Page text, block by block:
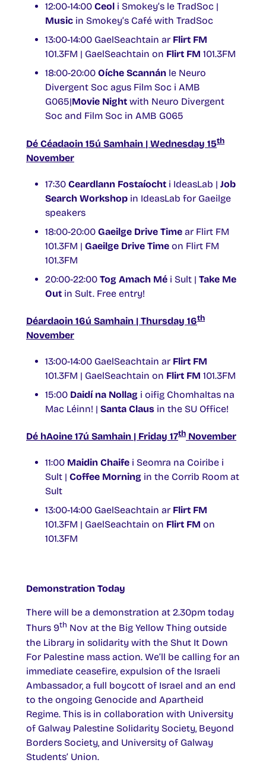
12:00-14:00 Ceol i Smokey’s le TradSoc |
Music in Smokey’s Café with TradSoc
13:00-14:00 GaelSeachtain ar Flirt FM
101.3FM | GaelSeachtain on Flirt FM 101.3FM
18:00-20:00 Oíche Scannán le Neuro
Divergent Soc agus Film Soc i AMB
G065|Movie Night with Neuro Divergent
Soc and Film Soc in AMB G065
Dé Céadaoin 15ú Samhain | Wednesday 15th
November
17:30 Ceardlann Fostaíocht i IdeasLab | Job
Search Workshop in IdeasLab for Gaeilge
speakers
18:00-20:00 Gaeilge Drive Time ar Flirt FM
101.3FM | Gaeilge Drive Time on Flirt FM
101.3FM
20:00-22:00 Tog Amach Mé i Sult | Take Me
Out in Sult. Free entry!
Déardaoin 16ú Samhain | Thursday 16th
November
13:00-14:00 GaelSeachtain ar Flirt FM
101.3FM | GaelSeachtain on Flirt FM 101.3FM
15:00 Daidí na Nollag i oifig Chomhaltas na
Mac Léinn! | Santa Claus in the SU Office!
Dé hAoine 17ú Samhain | Friday 17th November
11:00 Maidin Chaife i Seomra na Coiribe i
Sult | Coffee Morning in the Corrib Room at
Sult
13:00-14:00 GaelSeachtain ar Flirt FM
101.3FM | GaelSeachtain on Flirt FM on
101.3FM
Demonstration Today
There will be a demonstration at 2.30pm today
Thurs 9th Nov at the Big Yellow Thing outside
the Library in solidarity with the Shut It Down
For Palestine mass action. We’ll be calling for an
immediate ceasefire, expulsion of the Israeli
Ambassador, a full boycott of Israel and an end
to the ongoing Genocide and Apartheid
Regime. This is in collaboration with University
of Galway Palestine Solidarity Society, Beyond
Borders Society, and University of Galway
Students’ Union.